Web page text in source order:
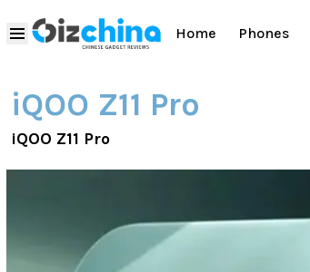
Home Phones
iQOO Z11 Pro
iQOO Z11 Pro